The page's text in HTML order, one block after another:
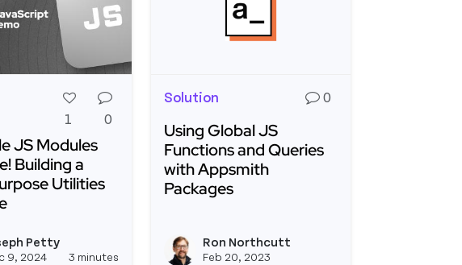
profile
1
0
JS Modules
Building a
Utilities
Petty
9, 2024 3 minutes
View joseph_appsmith's profile
Solution 0
Using Global JS
Functions and Queries
with Appsmith
Packages
Ron Northcutt
Feb 20, 2023